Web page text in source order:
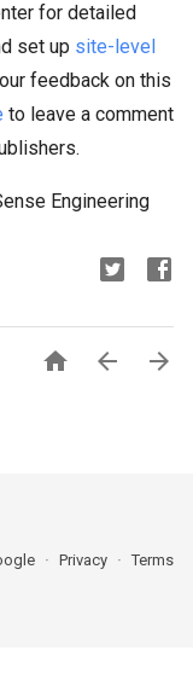
for detailed
set up site-level
feedback on this
to leave a comment
Engineering
  
Privacy Terms